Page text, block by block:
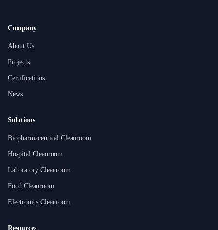
Company
About Us
Projects
Certifications
News
Solutions
Biopharmaceutical Cleanroom
Hospital Cleanroom
Laboratory Cleanroom
Food Cleanroom
Electronics Cleanroom
Resources